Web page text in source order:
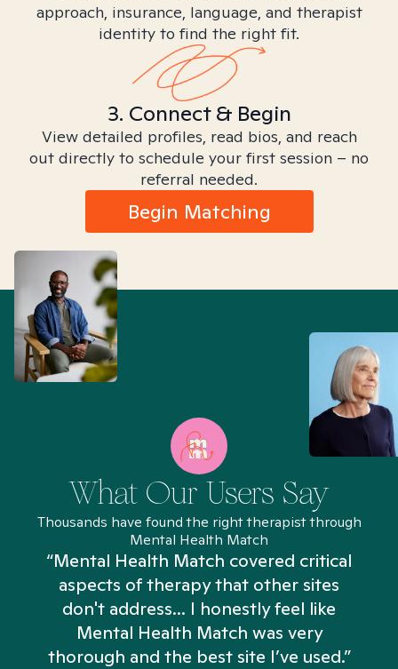
approach, insurance, language, and therapist
identity to find the right fit.
3. Connect & Begin
View detailed profiles, read bios, and reach
out directly to schedule your first session – no
referral needed.
Begin Matching
What Our Users Say
Thousands have found the right therapist through
Mental Health Match
“Mental Health Match covered critical
aspects of therapy that other sites
don't address... I honestly feel like
Mental Health Match was very
thorough and the best site I’ve used.”